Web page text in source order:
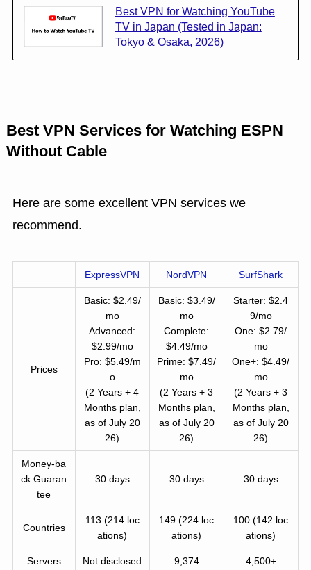
Best VPN for Watching YouTube
TV in Japan (Tested in Japan:
Tokyo & Osaka, 2026)
Best VPN Services for Watching ESPN
Without Cable
Here are some excellent VPN services we
recommend.
ExpressVPN NordVPN SurfShark
Prices
Basic: $2.49/
mo
Advanced:
$2.99/mo
Pro: $5.49/m
o
(2 Years + 4
Months plan,
as of July 20
26)
Basic: $3.49/
mo
Complete:
$4.49/mo
Prime: $7.49/
mo
(2 Years + 3
Months plan,
as of July 20
26)
Starter: $2.4
9/mo
One: $2.79/
mo
One+: $4.49/
mo
(2 Years + 3
Months plan,
as of July 20
26)
Money-ba
ck Guaran
tee
30 days 30 days 30 days
Countries
113 (214 loc
ations)
149 (224 loc
ations)
100 (142 loc
ations)
Servers Not disclosed 9,374 4,500+